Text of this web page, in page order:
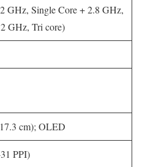
GHz, Single Core + 2.8 GHz,
GHz, Tri core)
cm); OLED
PPI)